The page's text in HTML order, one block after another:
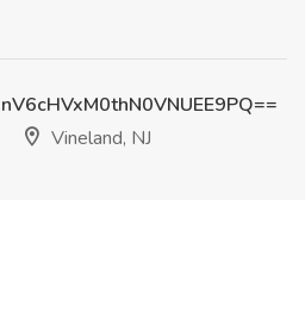
Vineland, NJ